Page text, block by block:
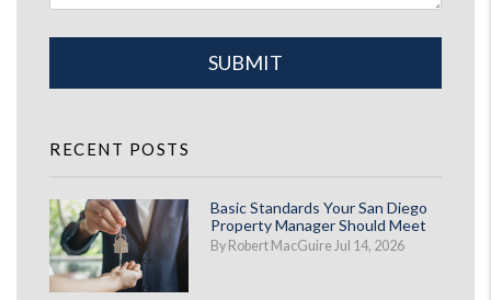
SUBMIT
RECENT POSTS
Basic Standards Your San Diego
Property Manager Should Meet
By Robert MacGuire Jul 14, 2026